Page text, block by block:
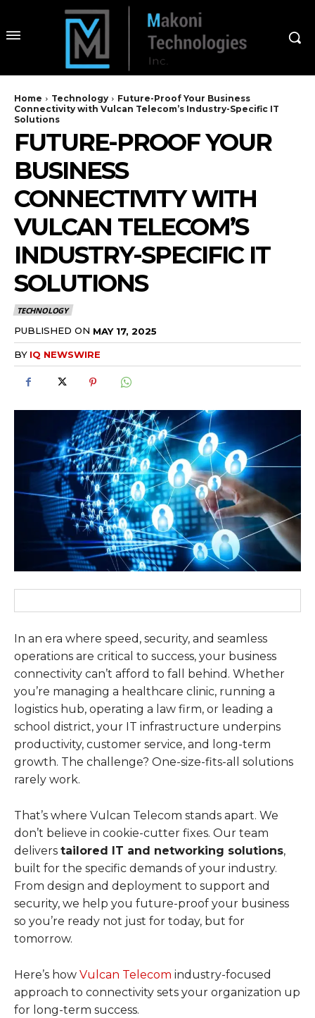
Home Technology
Future-Proof Your Business
Connectivity with Vulcan Telecom’s Industry-Specific IT
Solutions
FUTURE-PROOF YOUR
BUSINESS
CONNECTIVITY WITH
VULCAN TELECOM’S
INDUSTRY-SPECIFIC IT
SOLUTIONS
TECHNOLOGY
PUBLISHED ON MAY 17, 2025
BY IQ NEWSWIRE
In an era where speed, security, and seamless
operations are critical to success, your business
connectivity can’t afford to fall behind. Whether
you’re managing a healthcare clinic, running a
logistics hub, operating a law firm, or leading a
school district, your IT infrastructure underpins
productivity, customer service, and long-term
growth. The challenge? One-size-fits-all solutions
rarely work.
That’s where Vulcan Telecom stands apart. We
don’t believe in cookie-cutter fixes. Our team
delivers tailored IT and networking solutions,
built for the specific demands of your industry.
From design and deployment to support and
security, we help you future-proof your business
so you’re ready not just for today, but for
tomorrow.
Here’s how Vulcan Telecom industry-focused
approach to connectivity sets your organization up
for long-term success.